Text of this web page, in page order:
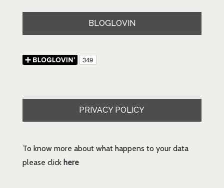
BLOGLOVIN
PRIVACY POLICY
To know more about what happens to your data
please click here